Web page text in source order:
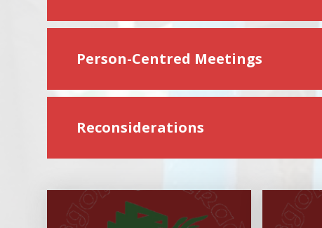
Person-Centred Meetings
Reconsiderations